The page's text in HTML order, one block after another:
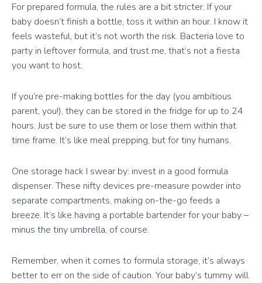
For prepared formula, the rules are a bit stricter. If your
baby doesn’t finish a bottle, toss it within an hour. I know it
feels wasteful, but it’s not worth the risk. Bacteria love to
party in leftover formula, and trust me, that’s not a fiesta
you want to host.
If you’re pre-making bottles for the day (you ambitious
parent, you!), they can be stored in the fridge for up to 24
hours. Just be sure to use them or lose them within that
time frame. It’s like meal prepping, but for tiny humans.
One storage hack I swear by: invest in a good formula
dispenser. These nifty devices pre-measure powder into
separate compartments, making on-the-go feeds a
breeze. It’s like having a portable bartender for your baby –
minus the tiny umbrella, of course.
Remember, when it comes to formula storage, it’s always
better to err on the side of caution. Your baby’s tummy will